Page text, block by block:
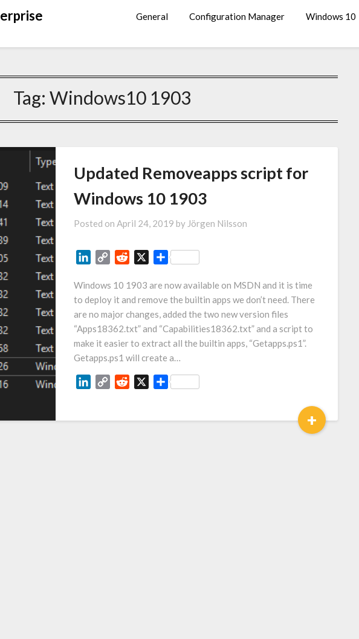
General Configuration Manager Windows 10
Tag:Windows10 1903
Updated Removeapps script for
Windows 10 1903
Posted on April 24, 2019 by Jörgen Nilsson
LinkedIn
Copy Reddit Share
Windows 10 1903 are now available on MSDN and it is time
to deploy it and remove the builtin apps we don’t need. There
are no major changes, added the two new version files
“Apps18362.txt” and “Capabilities18362.txt” and a script to
make it easier to extract all the builtin apps, “Getapps.ps1”.
Getapps.ps1 will create a…
LinkedIn
Copy Reddit Share
+